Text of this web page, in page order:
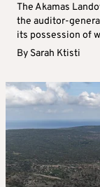
The Akamas
the auditor-
its possession of
By Sarah Ktisti